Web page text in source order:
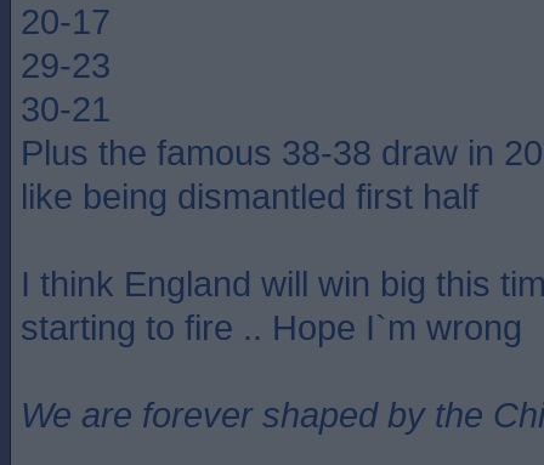
20-17
29-23
30-21
Plus the famous 38-38 draw in
like being dismantled first half
I think England will win big this
starting to fire .. Hope I`m wrong
We are forever shaped by the